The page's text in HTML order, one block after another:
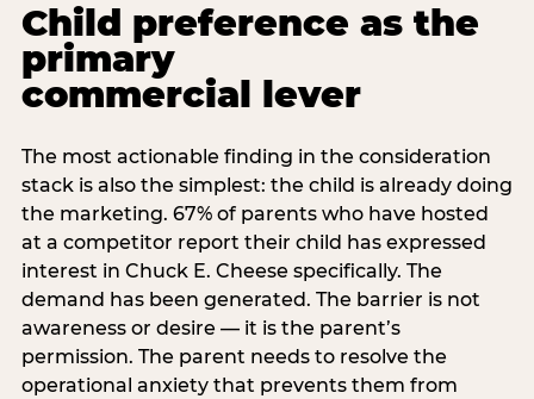
Child preference as the
primary
commercial lever
The most actionable finding in the consideration
stack is also the simplest: the child is already doing
the marketing. 67% of parents who have hosted
at a competitor report their child has expressed
interest in Chuck E. Cheese specifically. The
demand has been generated. The barrier is not
awareness or desire — it is the parent’s
permission. The parent needs to resolve the
operational anxiety that prevents them from